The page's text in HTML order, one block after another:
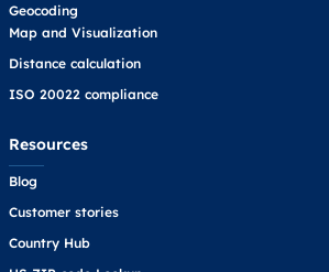
Geocoding
Map and Visualization
Distance calculation
ISO 20022 compliance
Resources
Blog
Customer stories
Country Hub